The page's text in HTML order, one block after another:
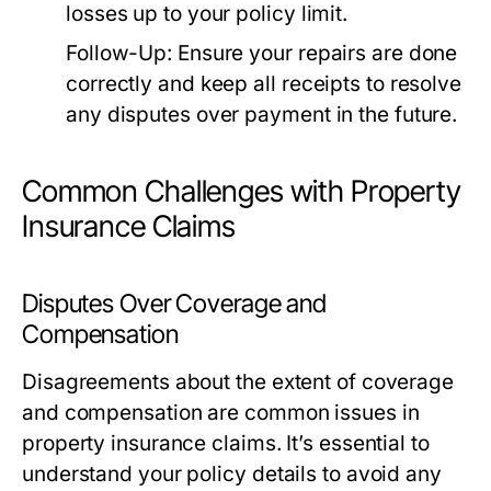
losses up to your policy limit.
Follow-Up: Ensure your repairs are done
correctly and keep all receipts to resolve
any disputes over payment in the future.
Common Challenges with Property
Insurance Claims
Disputes Over Coverage and
Compensation
Disagreements about the extent of coverage
and compensation are common issues in
property insurance claims. It’s essential to
understand your policy details to avoid any